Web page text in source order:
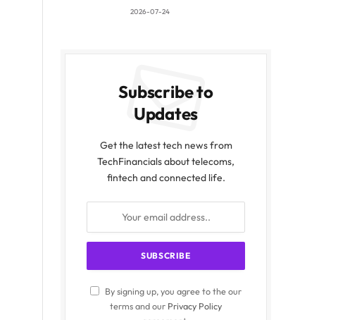
2026-07-24
Subscribe to
Updates
Get the latest tech news from
TechFinancials about telecoms,
fintech and connected life.
By signing up, you agree to the our
terms and our Privacy Policy